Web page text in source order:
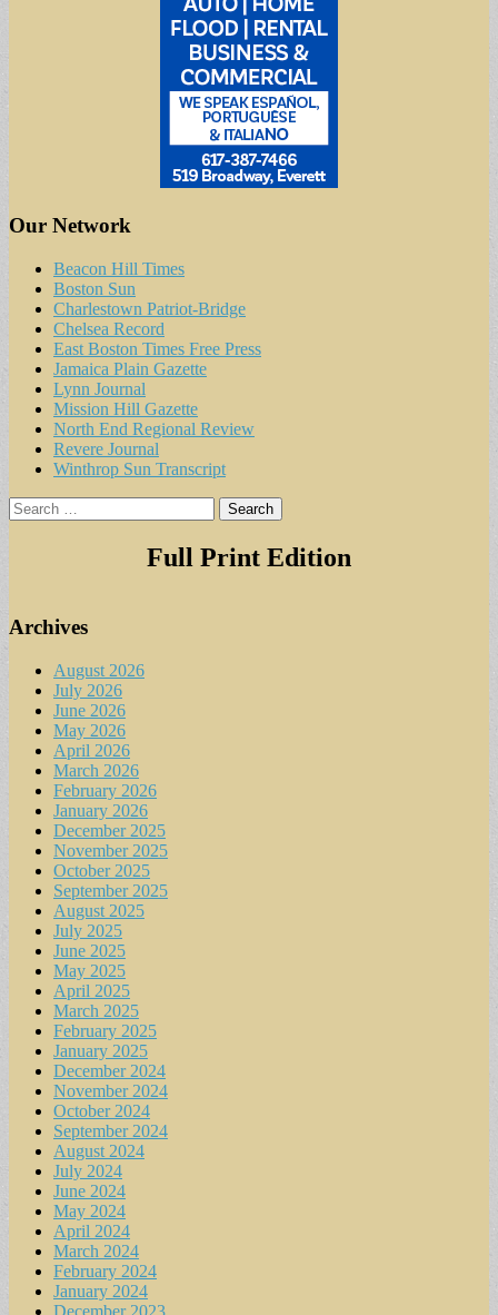
Our Network
Beacon Hill Times
Boston Sun
Charlestown Patriot-Bridge
Chelsea Record
East Boston Times Free Press
Jamaica Plain Gazette
Lynn Journal
Mission Hill Gazette
North End Regional Review
Revere Journal
Winthrop Sun Transcript
Search
for:
Full Print Edition
Archives
August 2026
July 2026
June 2026
May 2026
April 2026
March 2026
February 2026
January 2026
December 2025
November 2025
October 2025
September 2025
August 2025
July 2025
June 2025
May 2025
April 2025
March 2025
February 2025
January 2025
December 2024
November 2024
October 2024
September 2024
August 2024
July 2024
June 2024
May 2024
April 2024
March 2024
February 2024
January 2024
December 2023